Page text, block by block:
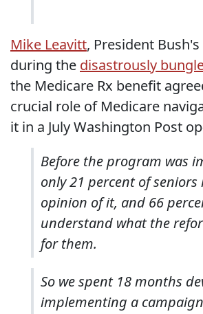
Mike Leavitt, President
during the disastrously
the Medicare Rx benefit
crucial role of Medicare
it in a July Washington Post
Before the program was
only 21 percent of
opinion of it, and 66
understand what the
for them.
So we spent 18 months
implementing a